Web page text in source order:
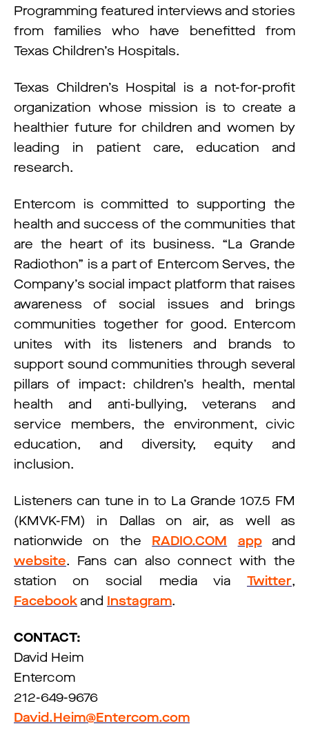
Programming featured interviews and stories
from families who have benefitted from
Texas Children’s Hospitals.
Texas Children’s Hospital is a not-for-profit
organization whose mission is to create a
healthier future for children and women by
leading in patient care, education and
research.
Entercom is committed to supporting the
health and success of the communities that
are the heart of its business. “La Grande
Radiothon” is a part of Entercom Serves, the
Company’s social impact platform that raises
awareness of social issues and brings
communities together for good. Entercom
unites with its listeners and brands to
support sound communities through several
pillars of impact: children’s health, mental
health and anti-bullying, veterans and
service members, the environment, civic
education, and diversity, equity and
inclusion.
Listeners can tune in to La Grande 107.5 FM
(KMVK-FM) in Dallas on air, as well as
nationwide on the RADIO.COM appand
website. Fans can also connect with the
station on social media via Twitter,
Facebook and Instagram.
CONTACT:
David Heim
Entercom
212-649-9676
David.Heim@Entercom.com